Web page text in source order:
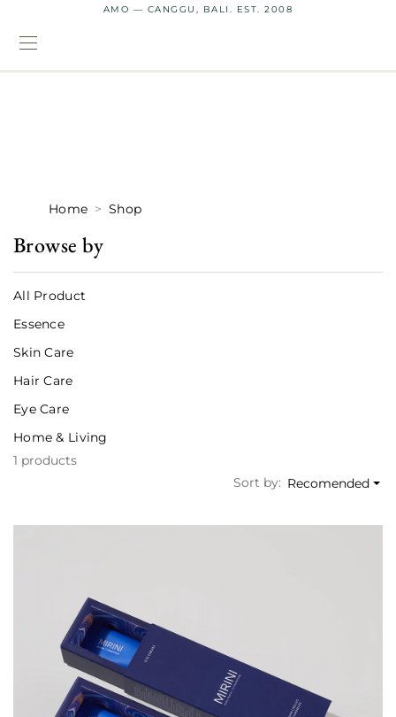
AMO — CANGGU, BALI. EST. 2008
Home Shop
Browse by
All Product
Essence
Skin Care
Hair Care
Eye Care
Home & Living
1 products
Sort by: Recomended